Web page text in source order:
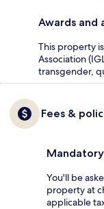
Awards and
This property
Association
transgender,
Fees &
You'll be
property at
applicable